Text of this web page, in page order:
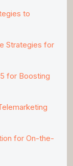
to
Strategies for
for Boosting
for On-the-